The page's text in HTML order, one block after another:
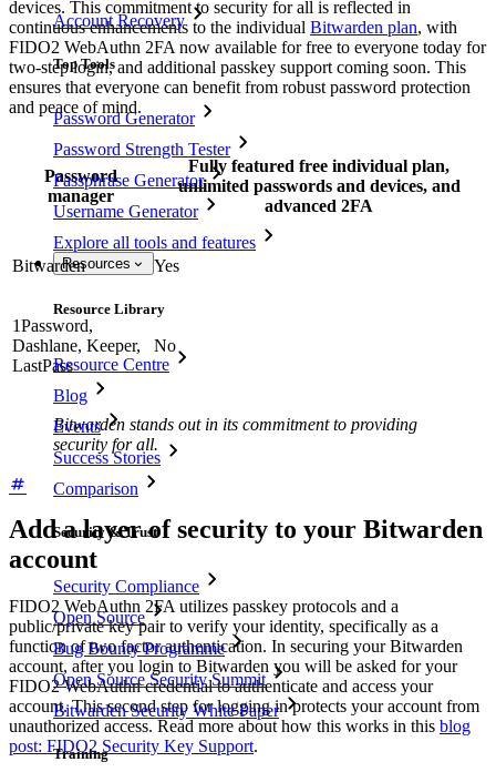
Account Recovery
Top Tools
Password Generator
Password Strength Tester
Passphrase Generator
Username Generator
Explore all tools and features
Resources
Resource Library
Resource Centre
Blog
Events
Success Stories
Comparison
Security & Trust
Security Compliance
Open Source
Bug Bounty Programme
Open Source Security Summit
Bitwarden Security White Paper
Training
devices. This commitment to security for all is reflected in
continuous enhancements to the individual Bitwarden plan, with
FIDO2 WebAuthn 2FA now available for free to everyone today for
two-step login, and additional passkey support coming soon. This
ensures that everyone can benefit from robust password protection
and peace of mind.
Password
manager
Fully featured free individual plan,
unlimited passwords and devices, and
advanced 2FA
Bitwarden Yes
1Password,
Dashlane, Keeper,
LastPass
No
Bitwarden stands out in its commitment to providing
security for all.
Add a layer of security to your Bitwarden
account
FIDO2 WebAuthn 2FA utilizes passkey protocols and a
public/private key pair to verify your identity, specifically as a
function of two factor authentication. In securing your Bitwarden
account, after you login to Bitwarden you will be asked for your
FIDO2 WebAuthn credential to authenticate and access your
account. This second step for logging in protects your account from
unauthorized access. Read more about how this works in this blog
post: FIDO2 Security Key Support.